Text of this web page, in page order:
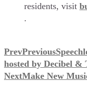
residents, visit
.
PrevPrevious
hosted by Decibel &
NextMake New